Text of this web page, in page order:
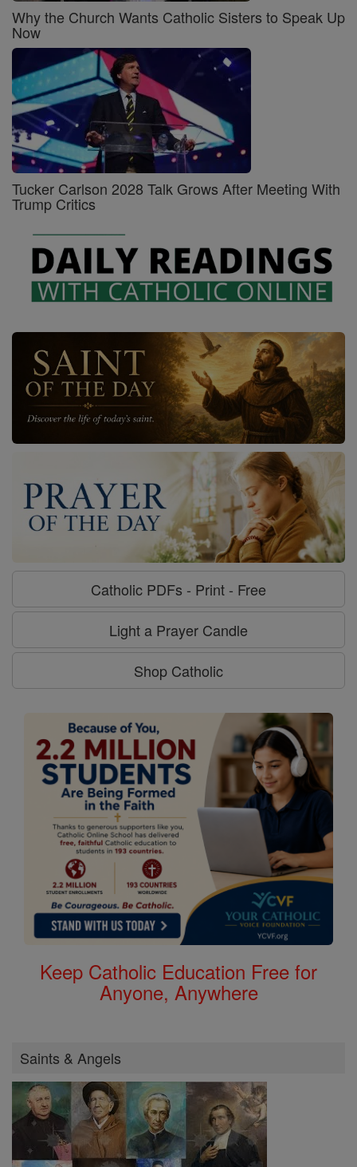
Why the Church Wants Catholic Sisters to Speak Up
Now
Tucker Carlson 2028 Talk Grows After Meeting With
Trump Critics
Catholic PDFs - Print - Free
Light a Prayer Candle
Shop Catholic
Keep Catholic Education Free for
Anyone, Anywhere
Saints & Angels